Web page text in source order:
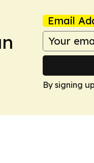
Email
By signing